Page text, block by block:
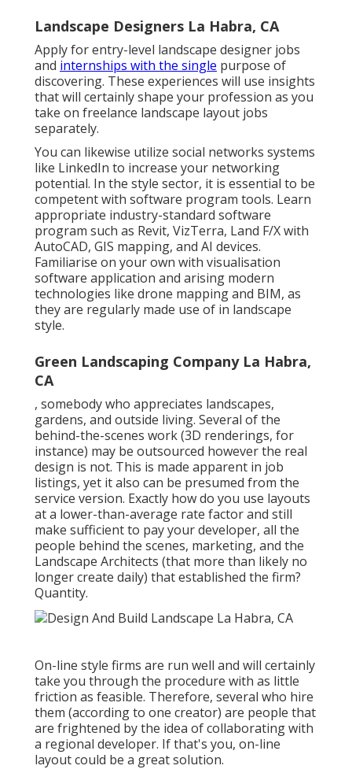
Landscape Designers La Habra, CA
Apply for entry-level landscape designer jobs
and internships with the single purpose of
discovering. These experiences will use insights
that will certainly shape your profession as you
take on freelance landscape layout jobs
separately.
You can likewise utilize social networks systems
like LinkedIn to increase your networking
potential. In the style sector, it is essential to be
competent with software program tools. Learn
appropriate industry-standard software
program such as Revit, VizTerra, Land F/X with
AutoCAD, GIS mapping, and AI devices.
Familiarise on your own with visualisation
software application and arising modern
technologies like drone mapping and BIM, as
they are regularly made use of in landscape
style.
Green Landscaping Company La Habra,
CA
, somebody who appreciates landscapes,
gardens, and outside living. Several of the
behind-the-scenes work (3D renderings, for
instance) may be outsourced however the real
design is not. This is made apparent in job
listings, yet it also can be presumed from the
service version. Exactly how do you use layouts
at a lower-than-average rate factor and still
make sufficient to pay your developer, all the
people behind the scenes, marketing, and the
Landscape Architects (that more than likely no
longer create daily) that established the firm?
Quantity.
On-line style firms are run well and will certainly
take you through the procedure with as little
friction as feasible. Therefore, several who hire
them (according to one creator) are people that
are frightened by the idea of collaborating with
a regional developer. If that's you, on-line
layout could be a great solution.